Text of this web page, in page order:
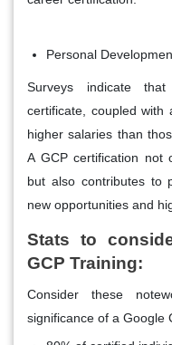
Personal
Surveys indicate
certificate, coupled with
higher salaries than
A GCP certification not
but also contributes to
new opportunities and
Stats to
GCP Training:
Consider these
significance of a Google